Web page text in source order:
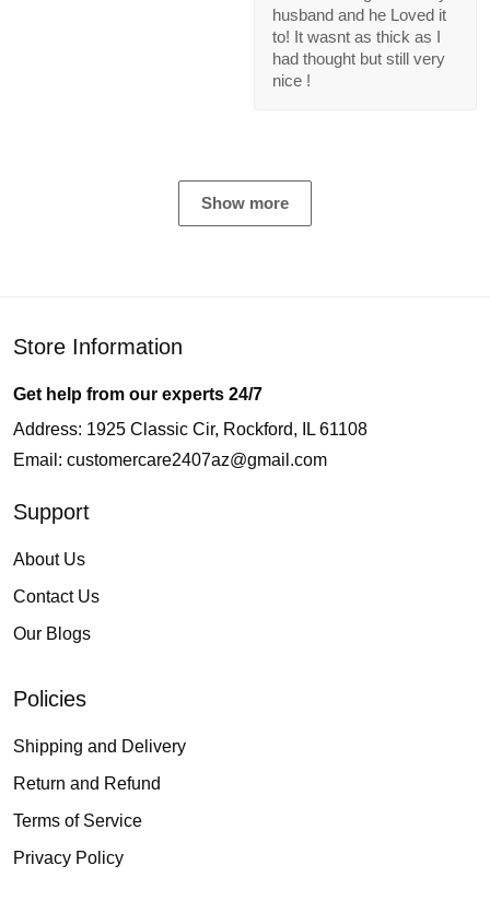
husband and he Loved it
to! It wasnt as thick as I
had thought but still very
nice !
Show more
Store Information
Get help from our experts 24/7
Address: 1925 Classic Cir, Rockford, IL 61108
Email: customercare2407az@gmail.com
Support
About Us
Contact Us
Our Blogs
Policies
Shipping and Delivery
Return and Refund
Terms of Service
Privacy Policy